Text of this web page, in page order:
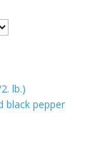
lb.)
black pepper